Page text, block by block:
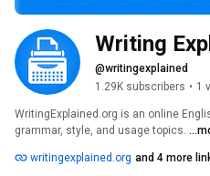
Writing
@writingexplained
1.29K subscribers • 1
WritingExplained.org is an online
grammar, style, and usage topics.
writingexplained.org and 4 more